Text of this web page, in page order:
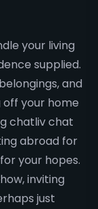
your living
supplied.
and
your home
chatliv chat
abroad for
your hopes.
inviting
just